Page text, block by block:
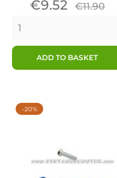
Price
€9.52 Regular
€11.90
ADD TO BASKET
-20%